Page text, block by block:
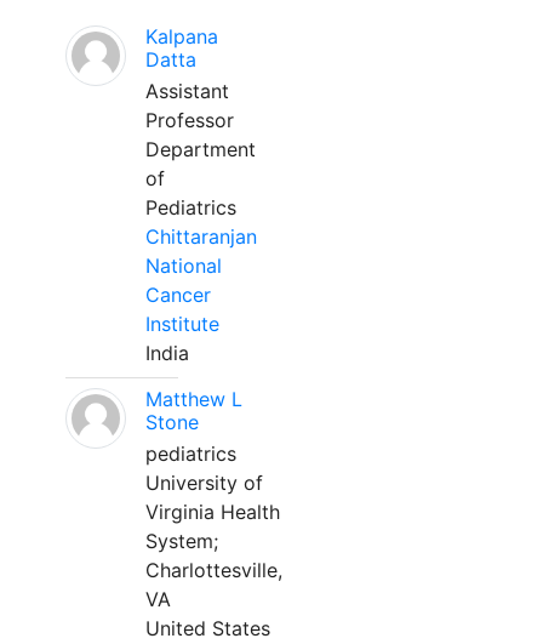
Kalpana
Datta
Assistant
Professor
Department
of
Pediatrics
Chittaranjan
National
Cancer
Institute
India
Matthew L
Stone
pediatrics
University of
Virginia Health
System;
Charlottesville,
VA
United States